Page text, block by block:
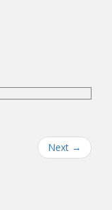
Next →